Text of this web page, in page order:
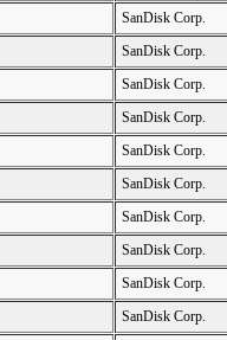
SanDisk Corp.
SanDisk Corp.
SanDisk Corp.
SanDisk Corp.
SanDisk Corp.
SanDisk Corp.
SanDisk Corp.
SanDisk Corp.
SanDisk Corp.
SanDisk Corp.